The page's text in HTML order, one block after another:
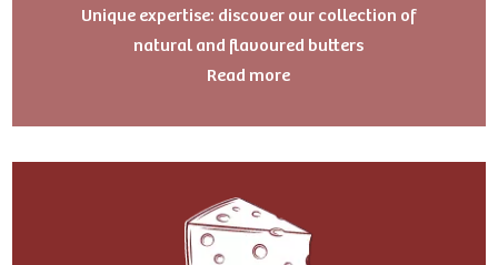
Unique expertise: discover our collection of
natural and flavoured butters
Read more